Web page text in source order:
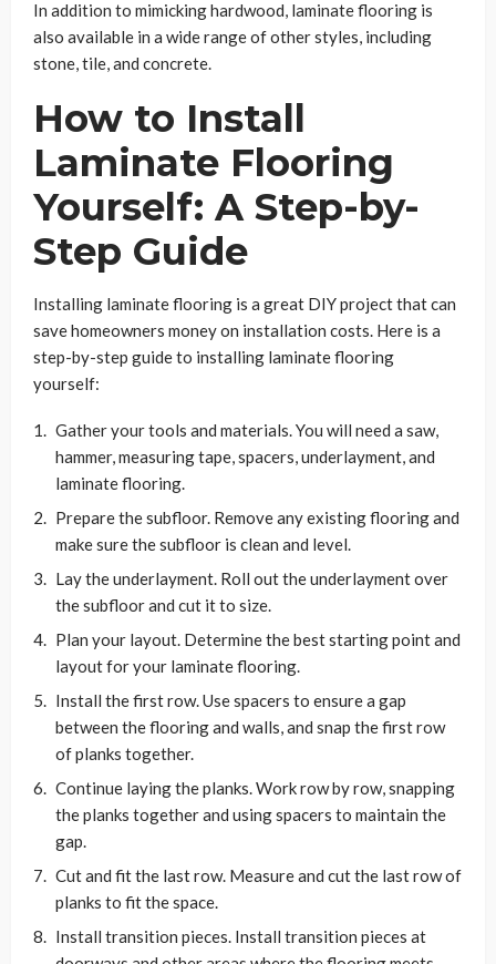
In addition to mimicking hardwood, laminate flooring is
also available in a wide range of other styles, including
stone, tile, and concrete.
How to Install
Laminate Flooring
Yourself: A Step-by-
Step Guide
Installing laminate flooring is a great DIY project that can
save homeowners money on installation costs. Here is a
step-by-step guide to installing laminate flooring
yourself:
Gather your tools and materials. You will need a saw,
hammer, measuring tape, spacers, underlayment, and
laminate flooring.
Prepare the subfloor. Remove any existing flooring and
make sure the subfloor is clean and level.
Lay the underlayment. Roll out the underlayment over
the subfloor and cut it to size.
Plan your layout. Determine the best starting point and
layout for your laminate flooring.
Install the first row. Use spacers to ensure a gap
between the flooring and walls, and snap the first row
of planks together.
Continue laying the planks. Work row by row, snapping
the planks together and using spacers to maintain the
gap.
Cut and fit the last row. Measure and cut the last row of
planks to fit the space.
Install transition pieces. Install transition pieces at